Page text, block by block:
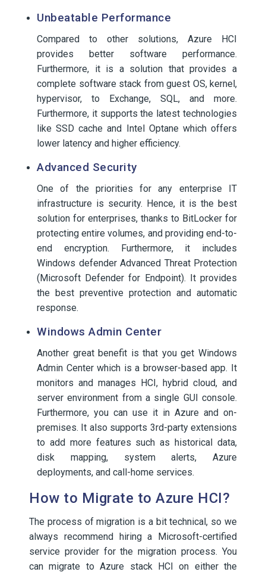
Unbeatable Performance
Compared to other solutions, Azure HCI
provides better software performance.
Furthermore, it is a solution that provides a
complete software stack from guest OS, kernel,
hypervisor, to Exchange, SQL, and more.
Furthermore, it supports the latest technologies
like SSD cache and Intel Optane which offers
lower latency and higher efficiency.
Advanced Security
One of the priorities for any enterprise IT
infrastructure is security. Hence, it is the best
solution for enterprises, thanks to BitLocker for
protecting entire volumes, and providing end-to-
end encryption. Furthermore, it includes
Windows defender Advanced Threat Protection
(Microsoft Defender for Endpoint). It provides
the best preventive protection and automatic
response.
Windows Admin Center
Another great benefit is that you get Windows
Admin Center which is a browser-based app. It
monitors and manages HCI, hybrid cloud, and
server environment from a single GUI console.
Furthermore, you can use it in Azure and on-
premises. It also supports 3rd-party extensions
to add more features such as historical data,
disk mapping, system alerts, Azure
deployments, and call-home services.
How to Migrate to Azure HCI?
The process of migration is a bit technical, so we
always recommend hiring a Microsoft-certified
service provider for the migration process. You
can migrate to Azure stack HCI on either the